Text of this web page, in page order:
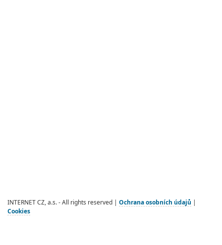
INTERNET CZ, a.s. - All rights reserved | Ochrana osobních údajů
Cookies